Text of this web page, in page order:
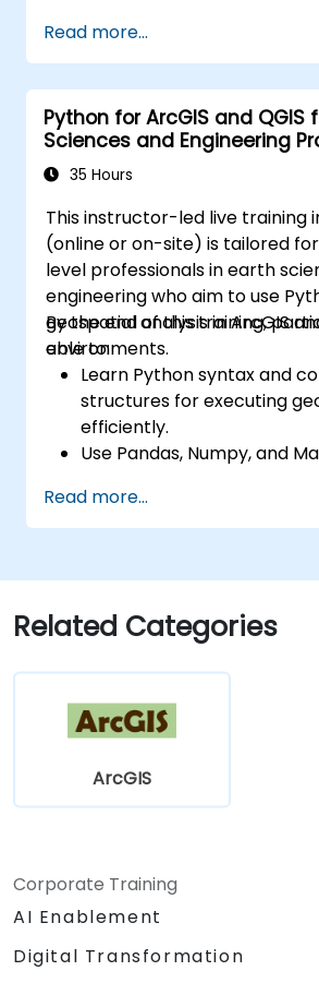
Read more...
Python for ArcGIS and QGIS
Sciences and Engineering
35 Hours
This instructor-led live training
(online or on-site) is tailored
level professionals in earth
engineering who aim to use
geospatial analysis in ArcGIS
environments.
By the end of this training,
able to:
Learn Python syntax and
structures for executing
efficiently.
Use Pandas, Numpy, and
Manipulate and analyze
Geopandas, Arcpy, and
workflows using Python
ArcGIS and QGIS.
Develop custom Python-
Read more...
Related Categories
ArcGIS
Corporate Training
AI Enablement
Digital Transformation